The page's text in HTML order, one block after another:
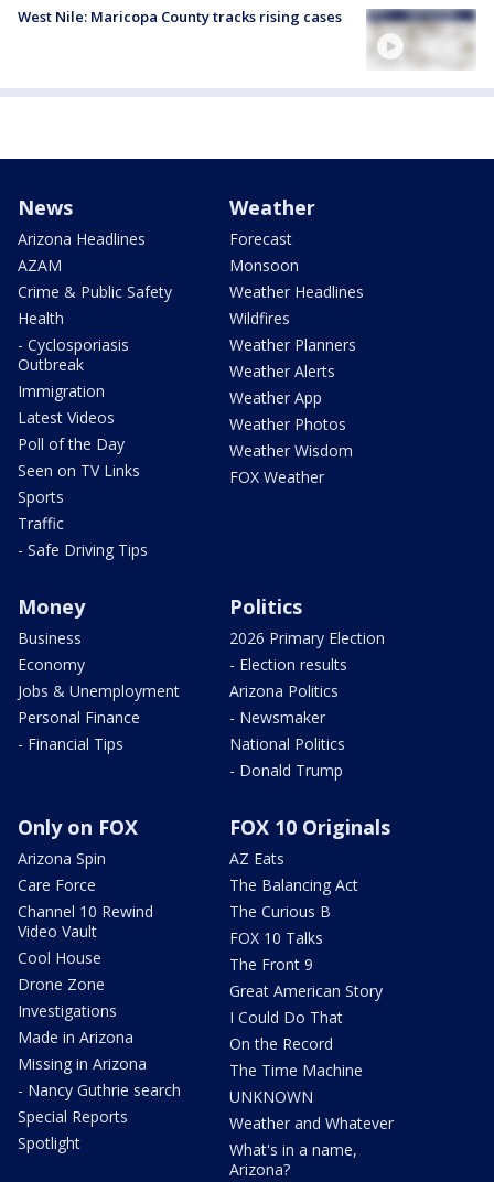
West Nile: Maricopa County tracks rising cases
News
Arizona Headlines
AZAM
Crime & Public Safety
Health
- Cyclosporiasis
Outbreak
Immigration
Latest Videos
Poll of the Day
Seen on TV Links
Sports
Traffic
- Safe Driving Tips
Weather
Forecast
Monsoon
Weather Headlines
Wildfires
Weather Planners
Weather Alerts
Weather App
Weather Photos
Weather Wisdom
FOX Weather
Money
Business
Economy
Jobs & Unemployment
Personal Finance
- Financial Tips
Politics
2026 Primary Election
- Election results
Arizona Politics
- Newsmaker
National Politics
- Donald Trump
Only on FOX
Arizona Spin
Care Force
Channel 10 Rewind
Video Vault
Cool House
Drone Zone
Investigations
Made in Arizona
Missing in Arizona
- Nancy Guthrie search
Special Reports
Spotlight
FOX 10 Originals
AZ Eats
The Balancing Act
The Curious B
FOX 10 Talks
The Front 9
Great American Story
I Could Do That
On the Record
The Time Machine
UNKNOWN
Weather and Whatever
What's in a name,
Arizona?